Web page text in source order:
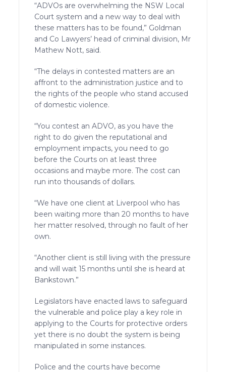
“ADVOs are overwhelming the NSW Local
Court system and a new way to deal with
these matters has to be found,” Goldman
and Co Lawyers’ head of criminal division, Mr
Mathew Nott, said.
“The delays in contested matters are an
affront to the administration justice and to
the rights of the people who stand accused
of domestic violence.
“You contest an ADVO, as you have the
right to do given the reputational and
employment impacts, you need to go
before the Courts on at least three
occasions and maybe more. The cost can
run into thousands of dollars.
“We have one client at Liverpool who has
been waiting more than 20 months to have
her matter resolved, through no fault of her
own.
“Another client is still living with the pressure
and will wait 15 months until she is heard at
Bankstown.”
Legislators have enacted laws to safeguard
the vulnerable and police play a key role in
applying to the Courts for protective orders
yet there is no doubt the system is being
manipulated in some instances.
Police and the courts have become